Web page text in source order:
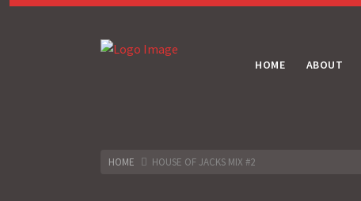
HOME ABOUT
HOME HOUSE OF JACKS MIX #2